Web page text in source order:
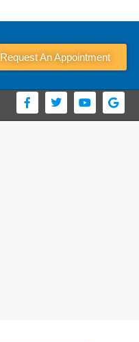
Request An Appointment